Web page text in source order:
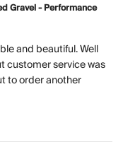
Gravel - Performance
and beautiful. Well
customer service was
to order another